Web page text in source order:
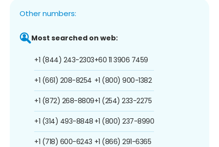
Other numbers:
Most searched on web:
+1 (844) 243-2303
+1 (661) 208-8254
+1 (872) 268-8809
+1 (314) 493-8848
+1 (718) 600-6243
+60 11 3906 7459
+1 (800) 900-1382
+1 (254) 233-2275
+1 (800) 237-8990
+1 (866) 291-6365